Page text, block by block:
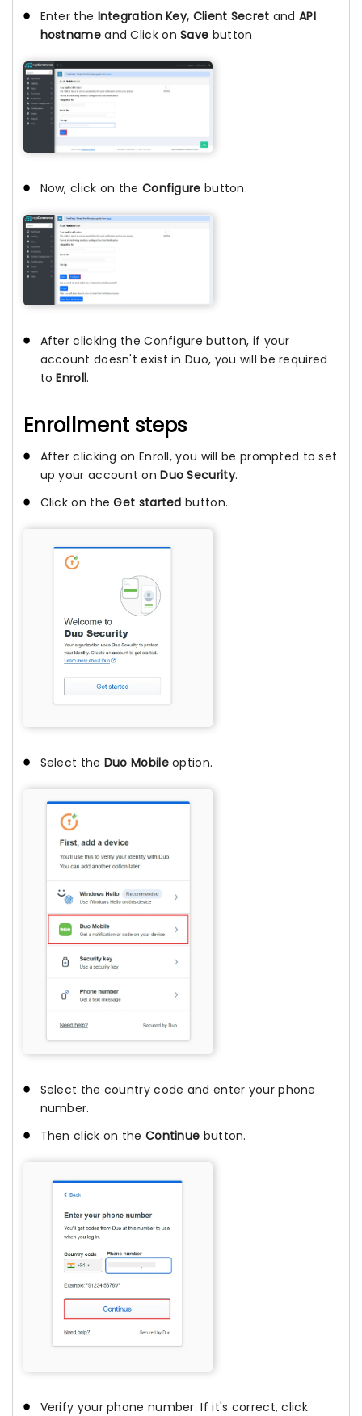
Enter the Integration Key, Client Secret and API
hostnameand Click onSave button
Now, click on the Configure button.
After clicking the Configure button, if your
account doesn't exist in Duo, you will be required
toEnroll.
Enrollment steps
After clicking on Enroll, you will be prompted to set
up your account onDuo Security.
Click on theGet started button.
Select the Duo Mobileoption.
Select the country code and enter your phone
number.
Then click on the Continue button.
Verify your phone number. If it's correct, click